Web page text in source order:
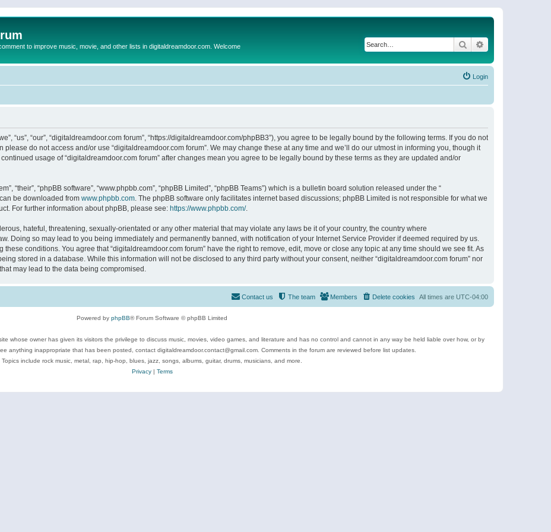
to improve music, movie, and other lists in digitaldreamdoor.com. Welcome Search
Login
“us”, “our”, “digitaldreamdoor.com forum”, “https://digitaldreamdoor.com/phpBB3”), you agree to be legally bound by the following terms. If you do not
do not access and/or use “digitaldreamdoor.com forum”. We may change these at any time and we’ll do our utmost in informing you, though it
usage of “digitaldreamdoor.com forum” after changes mean you agree to be legally bound by these terms as they are updated and/or
“their”, “phpBB software”, “www.phpbb.com”, “phpBB Limited”, “phpBB Teams”) which is a bulletin board solution released under the “
be downloaded from www.phpbb.com. The phpBB software only facilitates internet based discussions; phpBB Limited is not responsible for what we
For further information about phpBB, please see: https://www.phpbb.com/.
hateful, threatening, sexually-orientated or any other material that may violate any laws be it of your country, the country where
Doing so may lead to you being immediately and permanently banned, with notification of your Internet Service Provider if deemed required by us.
conditions. You agree that “digitaldreamdoor.com forum” have the right to remove, edit, move or close any topic at any time should we see fit. As
stored in a database. While this information will not be disclosed to any third party without your consent, neither “digitaldreamdoor.com forum” nor
may lead to the data being compromised.
All times are UTC-04:00
Delete cookies
Members
The team
Contact us
Powered by phpBB® Forum Software © phpBB Limited
whose owner has given its visitors the privilege to discuss music, movies, video games, and literature and has no control and cannot in any way be held liable over how, or by
anything inappropriate that has been posted, contact digitaldreamdoor.contact@gmail.com. Comments in the forum are reviewed before list updates.
Topics include rock music, metal, rap, hip-hop, blues, jazz, songs, albums, guitar, drums, musicians, and more.
Privacy| Terms